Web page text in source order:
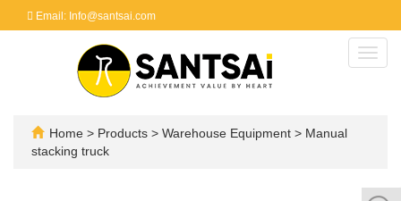
Email: Info@santsai.com
Home > Products > Warehouse Equipment > Manual
stacking truck